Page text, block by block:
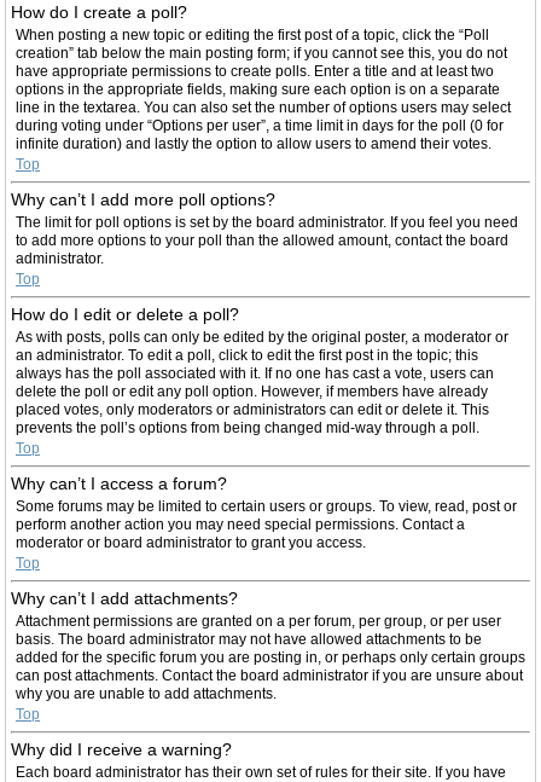
How do I create a poll?
When posting a new topic or editing the first post of a topic, click the “Poll
creation” tab below the main posting form; if you cannot see this, you do not
have appropriate permissions to create polls. Enter a title and at least two
options in the appropriate fields, making sure each option is on a separate
line in the textarea. You can also set the number of options users may select
during voting under “Options per user”, a time limit in days for the poll (0 for
infinite duration) and lastly the option to allow users to amend their votes.
Top
Why can’t I add more poll options?
The limit for poll options is set by the board administrator. If you feel you need
to add more options to your poll than the allowed amount, contact the board
administrator.
Top
How do I edit or delete a poll?
As with posts, polls can only be edited by the original poster, a moderator or
an administrator. To edit a poll, click to edit the first post in the topic; this
always has the poll associated with it. If no one has cast a vote, users can
delete the poll or edit any poll option. However, if members have already
placed votes, only moderators or administrators can edit or delete it. This
prevents the poll’s options from being changed mid-way through a poll.
Top
Why can’t I access a forum?
Some forums may be limited to certain users or groups. To view, read, post or
perform another action you may need special permissions. Contact a
moderator or board administrator to grant you access.
Top
Why can’t I add attachments?
Attachment permissions are granted on a per forum, per group, or per user
basis. The board administrator may not have allowed attachments to be
added for the specific forum you are posting in, or perhaps only certain groups
can post attachments. Contact the board administrator if you are unsure about
why you are unable to add attachments.
Top
Why did I receive a warning?
Each board administrator has their own set of rules for their site. If you have